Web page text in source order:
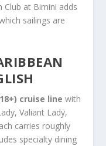
Club at Bimini adds
sailings are
cruise line with
Valiant Lady,
carries roughly
specialty dining